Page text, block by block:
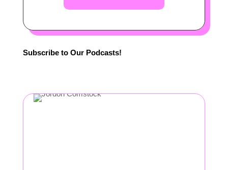
Subscribe to Our Podcasts!